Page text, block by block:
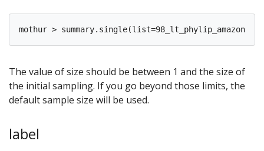
The value of size should be between 1 and the size of
the initial sampling. If you go beyond those limits, the
default sample size will be used.
label